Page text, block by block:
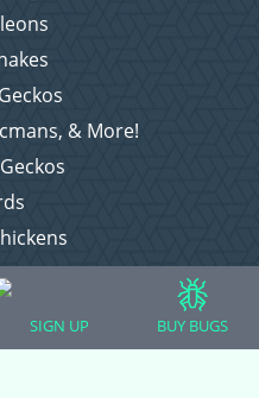
& More!
SIGN UP BUY BUGS